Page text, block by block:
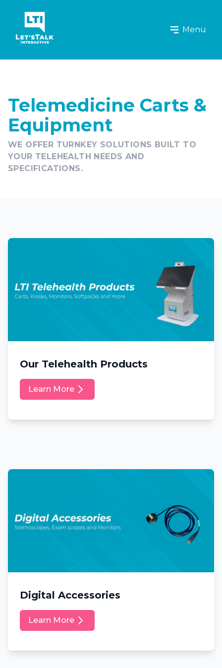
Let's Talk Interactive Logo
Menu
Telemedicine Carts &
Equipment
WE OFFER TURNKEY SOLUTIONS BUILT TO
YOUR TELEHEALTH NEEDS AND
SPECIFICATIONS.
Our Telehealth Products
Learn More
Digital Accessories
Learn More